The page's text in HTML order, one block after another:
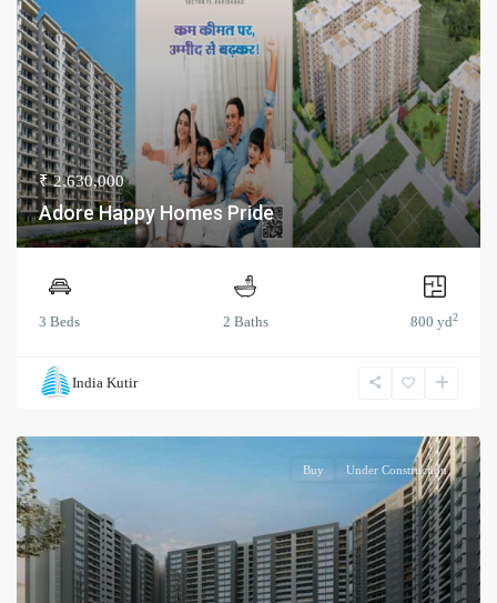
₹ 2,630,000
Adore Happy Homes Pride
3 Beds 2 Baths 800 yd2
India Kutir
Buy Under Construction